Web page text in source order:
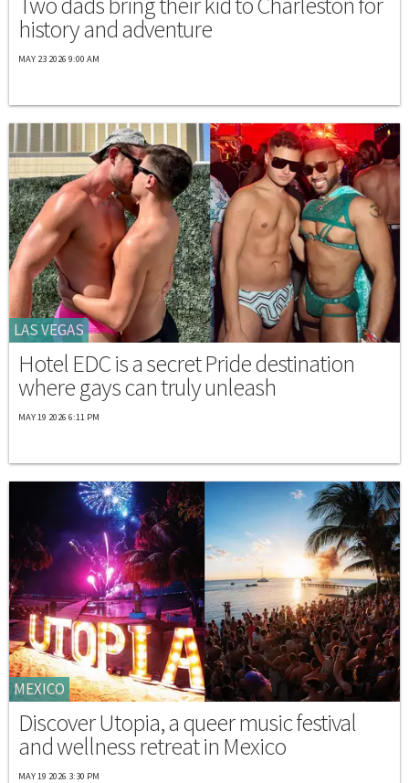
history and adventure
MAY 23 2026 9:00 AM
LAS VEGAS
Hotel EDC is a secret Pride destination
where gays can truly unleash
MAY 19 2026 6:11 PM
MEXICO
Discover Utopia, a queer music festival
and wellness retreat in Mexico
MAY 19 2026 3:30 PM